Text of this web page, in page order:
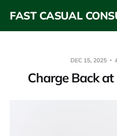
FAST CASUAL
DEC 15, 2025
Charge Back